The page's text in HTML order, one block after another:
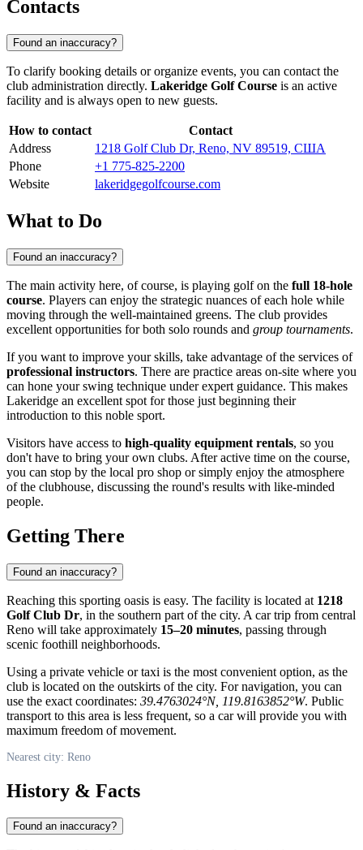
Contacts
Found an inaccuracy?
To clarify booking details or organize events, you can contact the
club administration directly. Lakeridge Golf Course is an active
facility and is always open to new guests.
How to contact
Contact
Address
1218 Golf Club Dr, Reno, NV 89519, США
Phone
+1 775-825-2200
Website
lakeridgegolfcourse.com
What to Do
Found an inaccuracy?
The main activity here, of course, is playing golf on the full 18-hole
course. Players can enjoy the strategic nuances of each hole while
moving through the well-maintained greens. The club provides
excellent opportunities for both solo rounds and group tournaments.
If you want to improve your skills, take advantage of the services of
professional instructors. There are practice areas on-site where you
can hone your swing technique under expert guidance. This makes
Lakeridge an excellent spot for those just beginning their
introduction to this noble sport.
Visitors have access to high-quality equipment rentals, so you
don't have to bring your own clubs. After active time on the course,
you can stop by the local pro shop or simply enjoy the atmosphere
of the clubhouse, discussing the round's results with like-minded
people.
Getting There
Found an inaccuracy?
Reaching this sporting oasis is easy. The facility is located at 1218
Golf Club Dr, in the southern part of the city. A car trip from central
Reno will take approximately 15–20 minutes, passing through
scenic foothill neighborhoods.
Using a private vehicle or taxi is the most convenient option, as the
club is located on the outskirts of the city. For navigation, you can
use the exact coordinates: 39.4763024°N, 119.8163852°W. Public
transport to this area is less frequent, so a car will provide you with
maximum freedom of movement.
Nearest city: Reno
History & Facts
Found an inaccuracy?